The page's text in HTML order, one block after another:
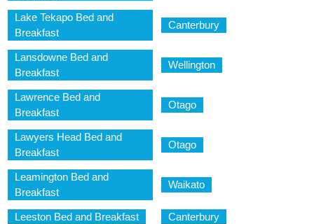
Lake Tekapo Bed and
Breakfast
Canterbury
Lansdowne Bed and
Breakfast
Wellington
Lawrence Bed and
Breakfast
Otago
Lawyers Head Bed and
Breakfast
Otago
Leamington Bed and
Breakfast
Waikato
Leeston Bed and Breakfast Canterbury